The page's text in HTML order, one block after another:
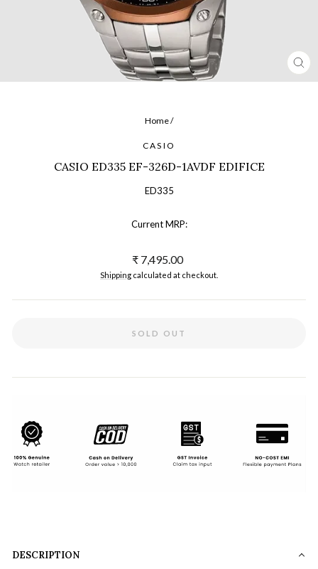
Home/
CASIO
CASIO ED335 EF-326D-1AVDF EDIFICE
ED335
Current MRP:
Regular
price
₹ 7,495.00
Shipping calculated at checkout.
SOLD OUT
DESCRIPTION